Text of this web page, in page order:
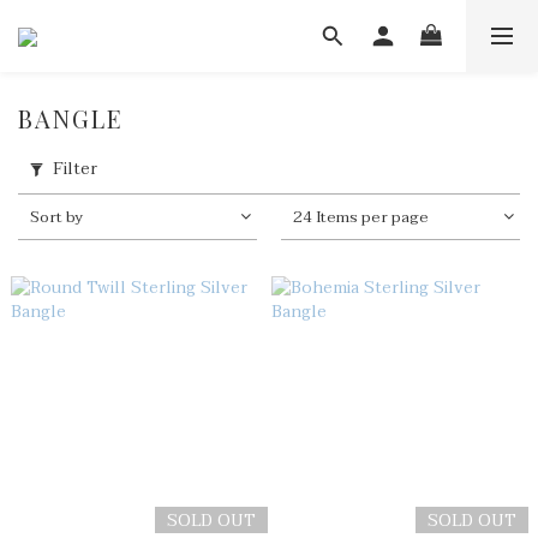
BANGLE
Filter
Sort by 24 Items per page
SOLD OUT SOLD OUT